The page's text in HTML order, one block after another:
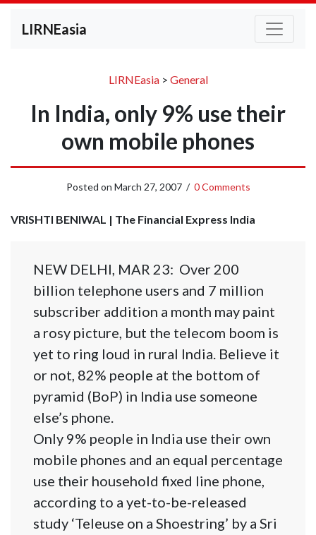
LIRNEasia
LIRNEasia> General
In India, only 9% use their
own mobile phones
Posted on March 27, 2007/ 0 Comments
VRISHTI BENIWAL | The Financial Express India
NEW DELHI, MAR 23: Over 200
billion telephone users and 7 million
subscriber addition a month may paint
a rosy picture, but the telecom boom is
yet to ring loud in rural India. Believe it
or not, 82% people at the bottom of
pyramid (BoP) in India use someone
else’s phone.
Only 9% people in India use their own
mobile phones and an equal percentage
use their household fixed line phone,
according to a yet-to-be-released
study ‘Teleuse on a Shoestring’ by a Sri